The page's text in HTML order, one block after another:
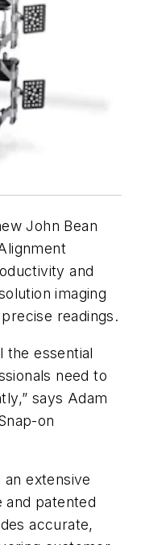
John Bean
and
imaging
readings.
the essential
need to
says Adam
on
extensive
and patented
accurate,